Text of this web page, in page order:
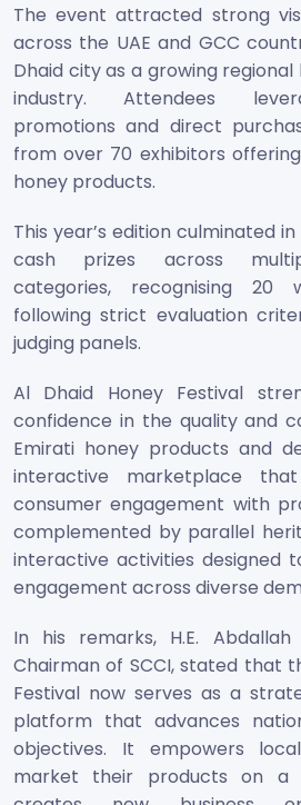
The event attracted strong
across the UAE and GCC
Dhaid city as a growing
industry. Attendees
promotions and direct
from over 70 exhibitors
honey products.
This year’s edition culminated
cash prizes across
categories, recognising 20
following strict evaluation
judging panels.
Al Dhaid Honey Festival
confidence in the quality and
Emirati honey products and
interactive marketplace
consumer engagement with
complemented by parallel
interactive activities designed
engagement across diverse
In his remarks, H.E.
Chairman of SCCI, stated that
Festival now serves as a
platform that advances
objectives. It empowers
market their products on a